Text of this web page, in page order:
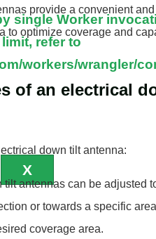
single Worker
limit, refer to
workers/wrangler/
by single Worker
workers/wrangler/
X
provide a convenient
to optimize coverage and
of an electrical
down tilt antenna:
antennas can be adjusted
or towards a specific
coverage area.